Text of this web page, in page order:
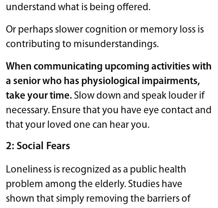
understand what is being offered.
Or perhaps slower cognition or memory loss is
contributing to misunderstandings.
When communicating upcoming activities with
a senior who has physiological impairments,
take your time. Slow down and speak louder if
necessary. Ensure that you have eye contact and
that your loved one can hear you.
2: Social Fears
Loneliness is recognized as a public health
problem among the elderly. Studies have
shown that simply removing the barriers of